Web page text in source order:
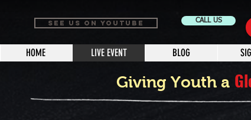
HOME LIVE EVENT BLOG
SEE US ON YOUTUBE
Giving Youth a
CALL US